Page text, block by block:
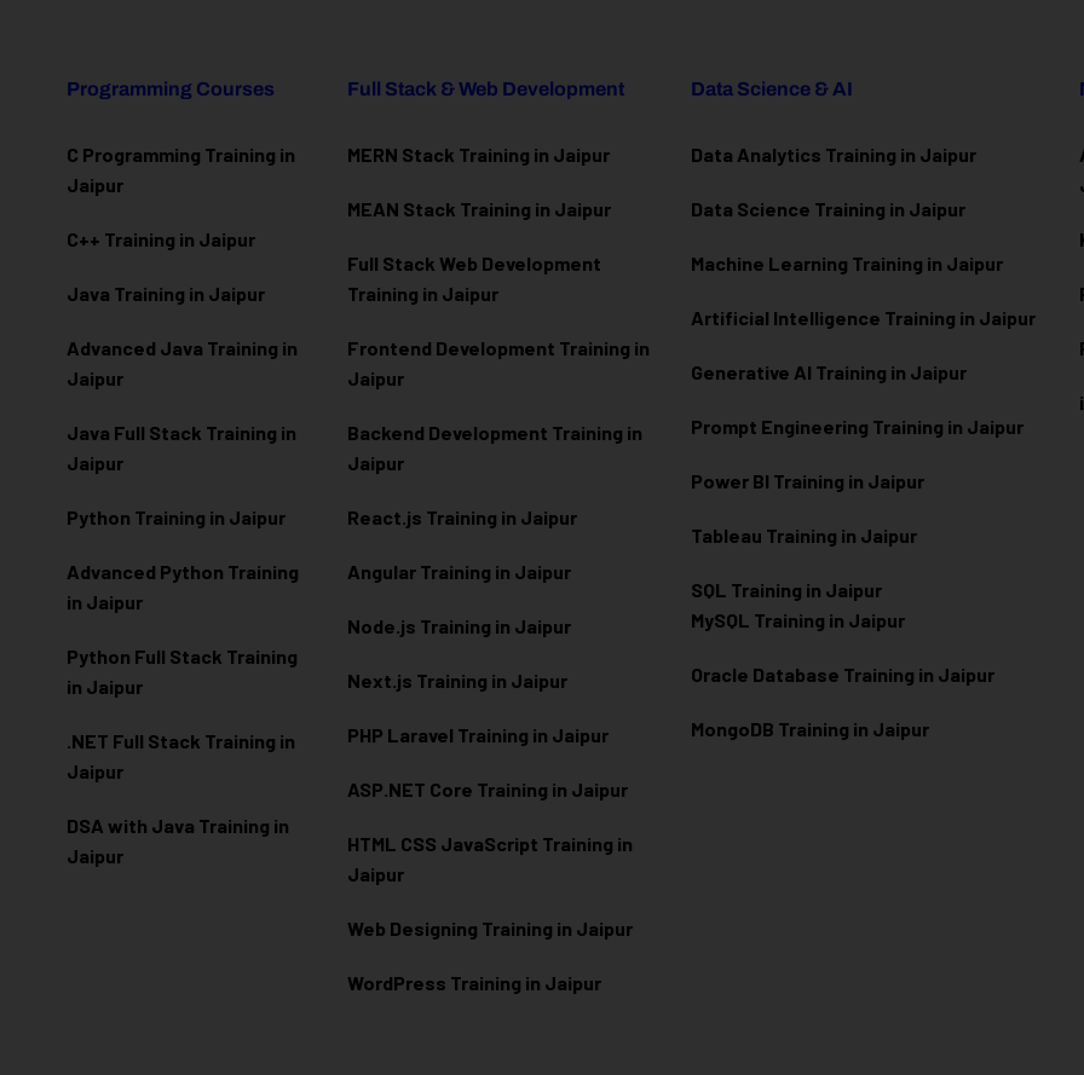
Programming Courses
C Programming Training in
Jaipur
C++ Training in Jaipur
Java Training in Jaipur
Advanced Java Training in
Jaipur
Java Full Stack Training in
Jaipur
Python Training in Jaipur
Advanced Python Training
in Jaipur
Python Full Stack Training
in Jaipur
.NET Full Stack Training in
Jaipur
DSA with Java Training in
Jaipur
Full Stack & Web Development
MERN Stack Training in Jaipur
MEAN Stack Training in Jaipur
Full Stack Web Development
Training in Jaipur
Frontend Development Training in
Jaipur
Backend Development Training in
Jaipur
React.js Training in Jaipur
Angular Training in Jaipur
Node.js Training in Jaipur
Next.js Training in Jaipur
PHP Laravel Training in Jaipur
ASP.NET Core Training in Jaipur
HTML CSS JavaScript Training in
Jaipur
Web Designing Training in Jaipur
WordPress Training in Jaipur
Data Science & AI
Data Analytics Training in Jaipur
Data Science Training in Jaipur
Machine Learning Training in Jaipur
Artificial Intelligence Training in Jaipur
Generative AI Training in Jaipur
Prompt Engineering Training in Jaipur
Power BI Training in Jaipur
Tableau Training in Jaipur
SQL Training in Jaipur
MySQL Training in Jaipur
Oracle Database Training in Jaipur
MongoDB Training in Jaipur